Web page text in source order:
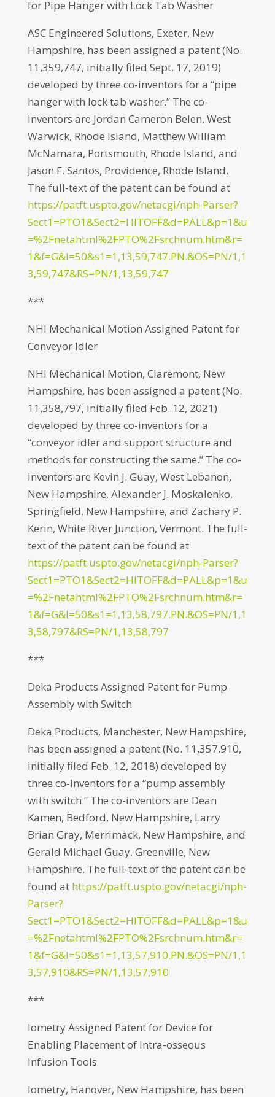
for Pipe Hanger with Lock Tab Washer
ASC Engineered Solutions, Exeter, New
Hampshire, has been assigned a patent (No.
11,359,747, initially filed Sept. 17, 2019)
developed by three co-inventors for a “pipe
hanger with lock tab washer.” The co-
inventors are Jordan Cameron Belen, West
Warwick, Rhode Island, Matthew William
McNamara, Portsmouth, Rhode Island, and
Jason F. Santos, Providence, Rhode Island.
The full-text of the patent can be found at
https://patft.uspto.gov/netacgi/nph-Parser?
Sect1=PTO1&Sect2=HITOFF&d=PALL&p=1&u
=%2Fnetahtml%2FPTO%2Fsrchnum.htm&r=
1&f=G&l=50&s1=1,13,59,747.PN.&OS=PN/1,1
3,59,747&RS=PN/1,13,59,747
***
NHI Mechanical Motion Assigned Patent for
Conveyor Idler
NHI Mechanical Motion, Claremont, New
Hampshire, has been assigned a patent (No.
11,358,797, initially filed Feb. 12, 2021)
developed by three co-inventors for a
“conveyor idler and support structure and
methods for constructing the same.” The co-
inventors are Kevin J. Guay, West Lebanon,
New Hampshire, Alexander J. Moskalenko,
Springfield, New Hampshire, and Zachary P.
Kerin, White River Junction, Vermont. The full-
text of the patent can be found at
https://patft.uspto.gov/netacgi/nph-Parser?
Sect1=PTO1&Sect2=HITOFF&d=PALL&p=1&u
=%2Fnetahtml%2FPTO%2Fsrchnum.htm&r=
1&f=G&l=50&s1=1,13,58,797.PN.&OS=PN/1,1
3,58,797&RS=PN/1,13,58,797
***
Deka Products Assigned Patent for Pump
Assembly with Switch
Deka Products, Manchester, New Hampshire,
has been assigned a patent (No. 11,357,910,
initially filed Feb. 12, 2018) developed by
three co-inventors for a “pump assembly
with switch.” The co-inventors are Dean
Kamen, Bedford, New Hampshire, Larry
Brian Gray, Merrimack, New Hampshire, and
Gerald Michael Guay, Greenville, New
Hampshire. The full-text of the patent can be
found at https://patft.uspto.gov/netacgi/nph-
Parser?
Sect1=PTO1&Sect2=HITOFF&d=PALL&p=1&u
=%2Fnetahtml%2FPTO%2Fsrchnum.htm&r=
1&f=G&l=50&s1=1,13,57,910.PN.&OS=PN/1,1
3,57,910&RS=PN/1,13,57,910
***
Iometry Assigned Patent for Device for
Enabling Placement of Intra-osseous
Infusion Tools
Iometry, Hanover, New Hampshire, has been